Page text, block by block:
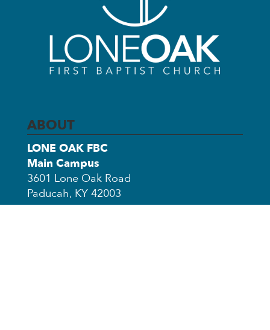
ABOUT
LONE OAK FBC
Main Campus
3601 Lone Oak Road
Paducah, KY 42003